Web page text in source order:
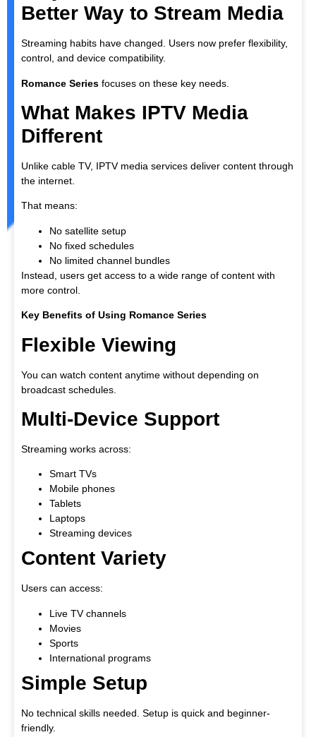
Better Way to Stream Media
Streaming habits have changed. Users now prefer flexibility,
control, and device compatibility.
Romance Series focuses on these key needs.
What Makes IPTV Media
Different
Unlike cable TV, IPTV media services deliver content through
the internet.
That means:
No satellite setup
No fixed schedules
No limited channel bundles
Instead, users get access to a wide range of content with
more control.
Key Benefits of Using Romance Series
Flexible Viewing
You can watch content anytime without depending on
broadcast schedules.
Multi-Device Support
Streaming works across:
Smart TVs
Mobile phones
Tablets
Laptops
Streaming devices
Content Variety
Users can access:
Live TV channels
Movies
Sports
International programs
Simple Setup
No technical skills needed. Setup is quick and beginner-
friendly.